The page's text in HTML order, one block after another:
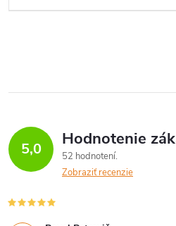
5,0 Hodnotenie
52 hodnotení
Zobraziť recenzie